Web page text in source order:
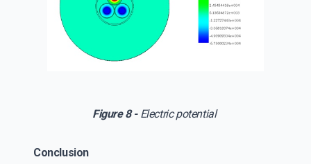
Figure 8 - Electric potential
Conclusion